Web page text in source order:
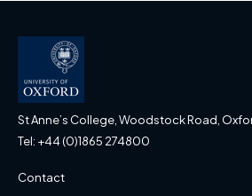
St Anne’s College, Woodstock Road,
Tel: +44 (0)1865 274800
Contact